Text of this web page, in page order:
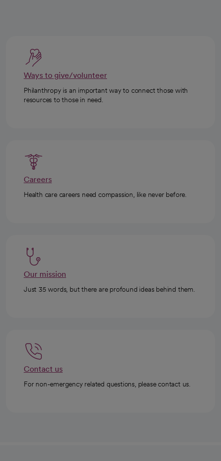
Ways to give/volunteer
Philanthropy is an important way to connect those with
resources to those in need.
Careers
Health care careers need compassion, like never before.
Our mission
Just 35 words, but there are profound ideas behind them.
Contact us
For non-emergency related questions, please contact us.